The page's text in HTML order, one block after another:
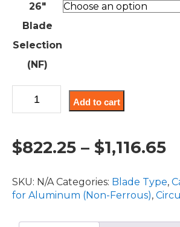
26"
Blade
Selection
(NF)
Non-
26"
Diameter
Add to cart
$822.25 – $1,116.65
SKU: N/A Categories: Blade Type,
for Aluminum (Non-Ferrous),